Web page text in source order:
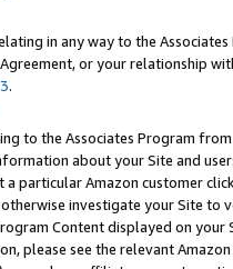
in any way to the
or your relationship
.
to the Associates Program
about your Site and
particular Amazon customer
investigate your Site
Content displayed on
please see the relevant